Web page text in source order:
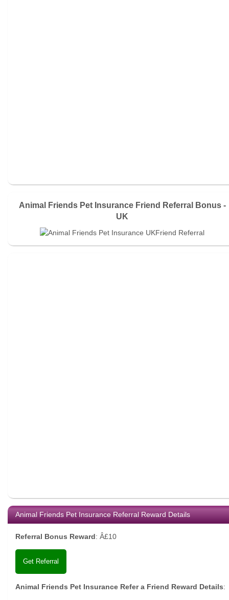
Animal Friends Pet Insurance Friend Referral Bonus -
UK
Animal Friends Pet Insurance Referral Reward Details
Referral Bonus Reward: Â£10
Get Referral
Animal Friends Pet Insurance Refer a Friend Reward Details: